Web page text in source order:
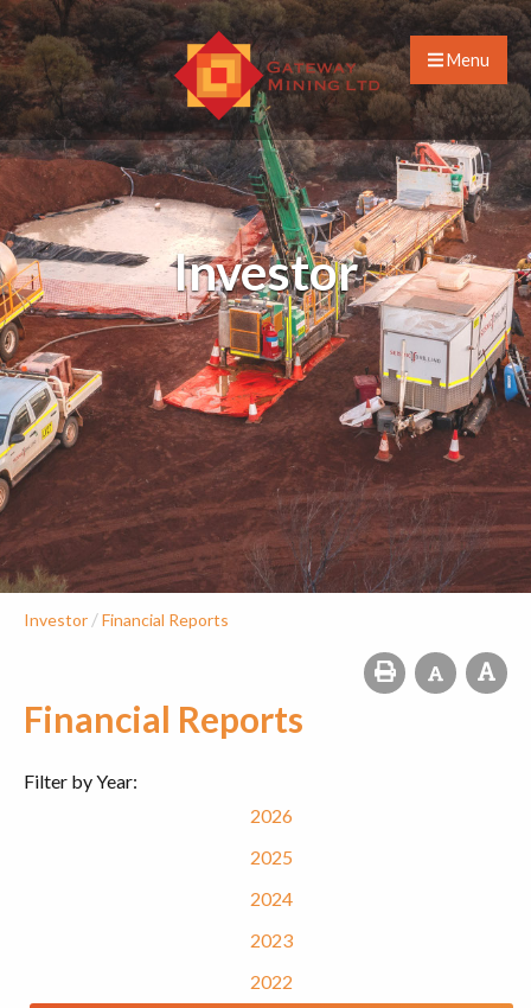
Menu
Investor
Investor /Financial Reports
Financial Reports
Filter by Year:
2026
2025
2024
2023
2022